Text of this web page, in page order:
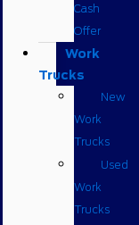
Cash
Offer
Work
Trucks
New
Work
Trucks
Used
Work
Trucks